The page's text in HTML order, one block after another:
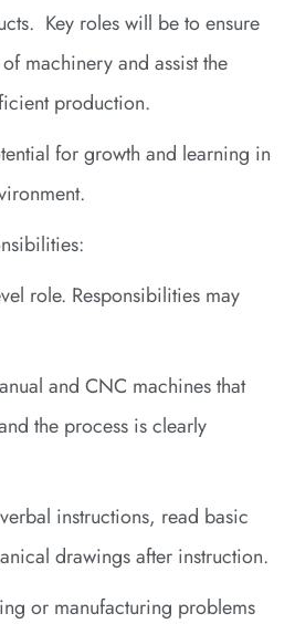
Key roles will be to ensure
machinery and assist the
production.
for growth and learning in
role. Responsibilities may
and CNC machines that
the process is clearly
instructions, read basic
drawings after instruction.
or manufacturing problems